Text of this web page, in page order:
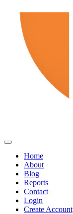
Home
About
Blog
Reports
Contact
Login
Create Account